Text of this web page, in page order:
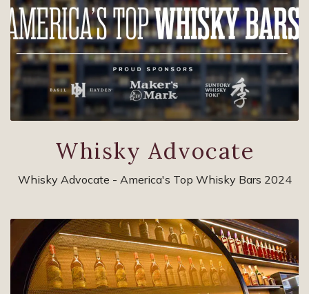
Whisky Advocate
Whisky Advocate - America's Top Whisky Bars 2024